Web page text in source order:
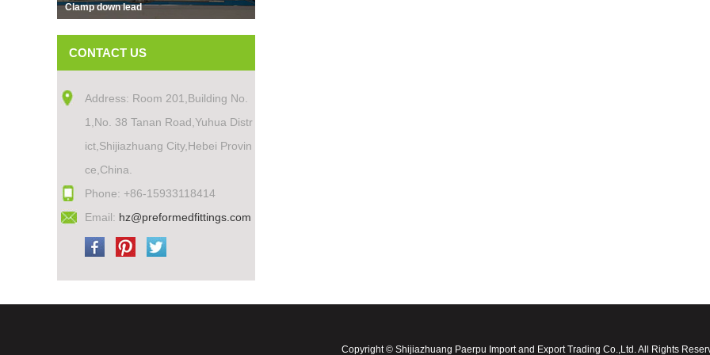
Clamp down lead
CONTACT US
Address: Room 201,Building No.
1,No. 38 Tanan Road,Yuhua Distr
ict,Shijiazhuang City,Hebei Provin
ce,China.
Phone: +86-15933118414
Email: hz@preformedfittings.com
Copyright © Shijiazhuang Paerpu Import and Export Trading Co.,Ltd. All Rights